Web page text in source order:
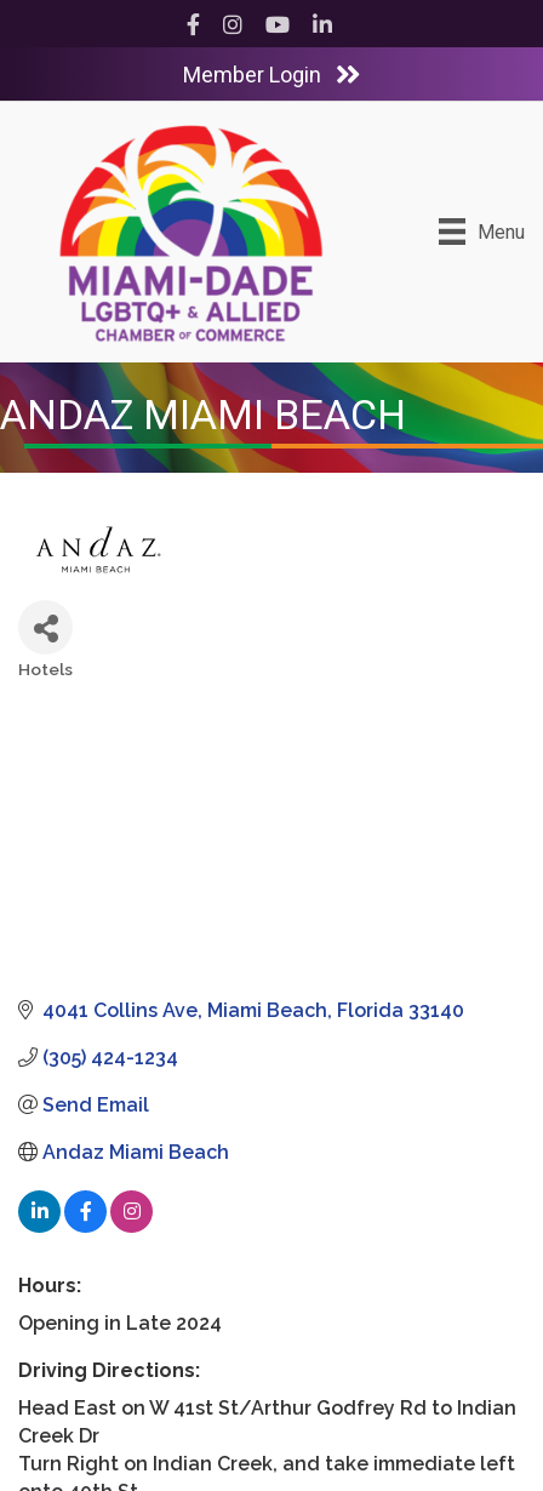
Facebook
InstagramYouTubeLinkedIn
Member Login
Menu
ANDAZ MIAMI BEACH
Hotels
4041 Collins Ave Miami Beach Florida 33140
(305) 424-1234
Send Email
Andaz Miami Beach
Hours:
Opening in Late 2024
Driving Directions:
Head East on W 41st St/Arthur Godfrey Rd to Indian
Creek Dr
Turn Right on Indian Creek, and take immediate left